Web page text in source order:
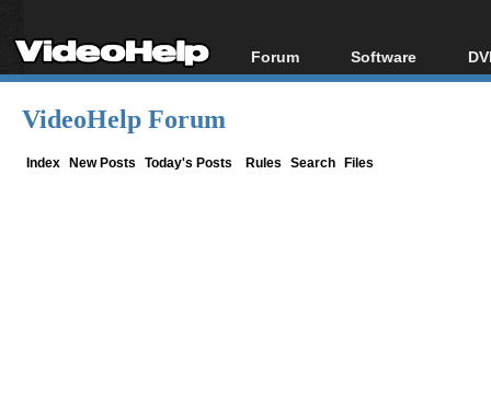
Forum
Forum Index
Software
All software
VideoHelp Forum
Index New Posts Today's Posts Rules Search Files